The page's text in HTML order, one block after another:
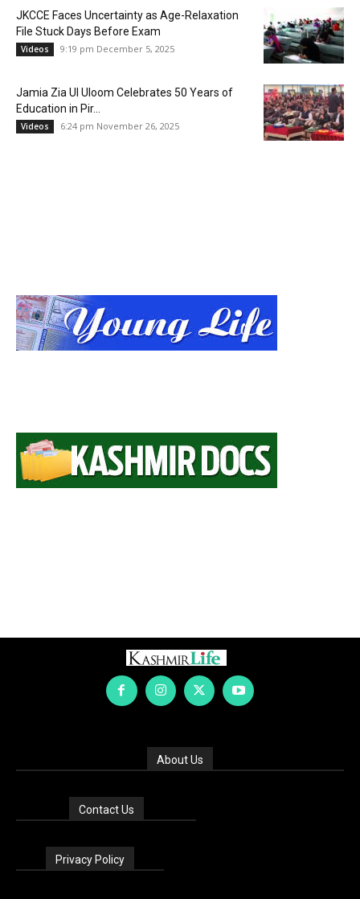
JKCCE Faces Uncertainty as Age-Relaxation
File Stuck Days Before Exam
Videos 9:19 pm December 5, 2025
Jamia Zia Ul Uloom Celebrates 50 Years of
Education in Pir...
Videos 6:24 pm November 26, 2025
About Us
Contact Us
Privacy Policy